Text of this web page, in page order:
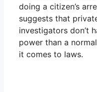
doing a citizen’s
suggests that
investigators don’t
power than a
it comes to laws.